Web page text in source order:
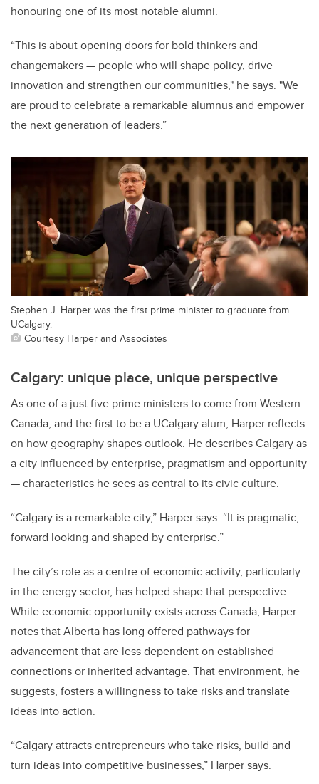
honouring one of its most notable alumni.
“This is about opening doors for bold thinkers and
changemakers — people who will shape policy, drive
innovation and strengthen our communities," he says. "We
are proud to celebrate a remarkable alumnus and empower
the next generation of leaders.”
Stephen J. Harper was the first prime minister to graduate from
UCalgary.
Courtesy Harper and Associates
Calgary: unique place, unique perspective
As one of a just five prime ministers to come from Western
Canada, and the first to be a UCalgary alum, Harper reflects
on how geography shapes outlook. He describes Calgary as
a city influenced by enterprise, pragmatism and opportunity
— characteristics he sees as central to its civic culture.
“Calgary is a remarkable city,” Harper says. “It is pragmatic,
forward looking and shaped by enterprise.”
The city’s role as a centre of economic activity, particularly
in the energy sector, has helped shape that perspective.
While economic opportunity exists across Canada, Harper
notes that Alberta has long offered pathways for
advancement that are less dependent on established
connections or inherited advantage. That environment, he
suggests, fosters a willingness to take risks and translate
ideas into action.
“Calgary attracts entrepreneurs who take risks, build and
turn ideas into competitive businesses,” Harper says.